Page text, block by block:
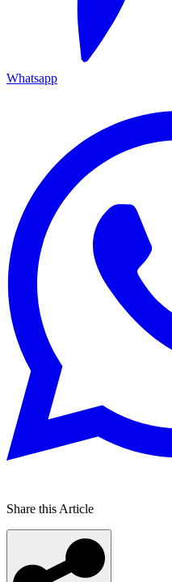
Whatsapp
Share this Article